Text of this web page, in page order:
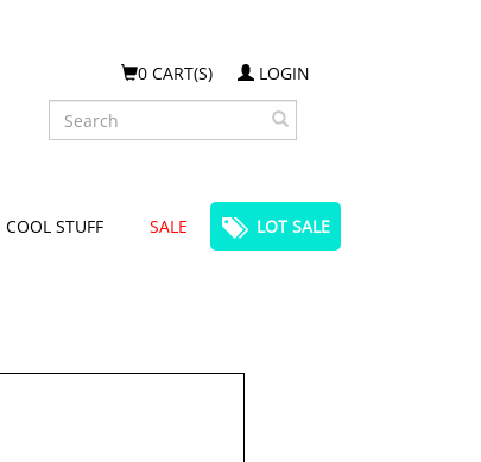
0 CART(S)
LOGIN
Search
COOL STUFF SALE LOT SALE